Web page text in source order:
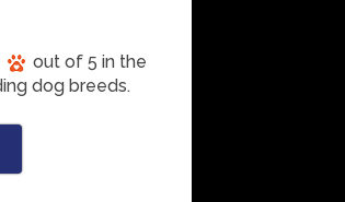
out of 5 in the
dog breeds.